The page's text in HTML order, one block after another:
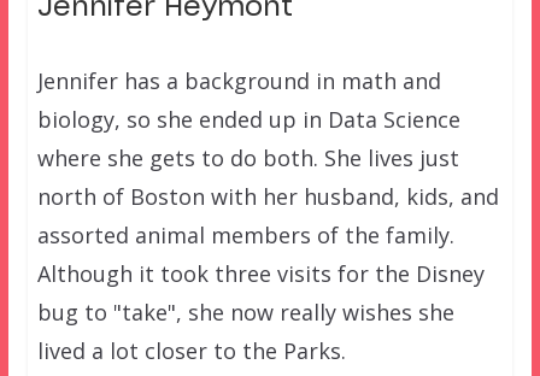
Jennifer Heymont
Jennifer has a background in math and
biology, so she ended up in Data Science
where she gets to do both. She lives just
north of Boston with her husband, kids, and
assorted animal members of the family.
Although it took three visits for the Disney
bug to "take", she now really wishes she
lived a lot closer to the Parks.